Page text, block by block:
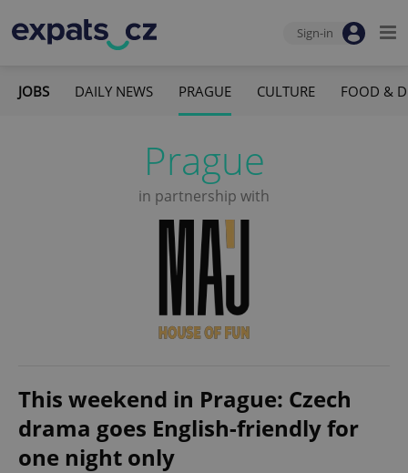
Sign-in
JOBS DAILY NEWS PRAGUE CULTURE FOOD &
Prague
in partnership with
This weekend in Prague: Czech
drama goes English-friendly for
one night only